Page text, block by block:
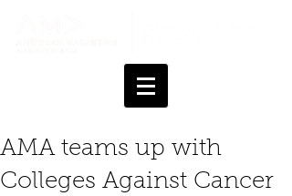
AMA teams up with
Colleges Against Cancer